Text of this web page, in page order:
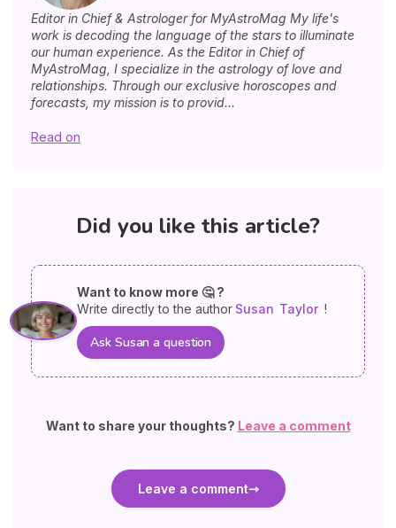
Editor in Chief & Astrologer for MyAstroMag My life's
work is decoding the language of the stars to illuminate
our human experience. As the Editor in Chief of
MyAstroMag, I specialize in the astrology of love and
relationships. Through our exclusive horoscopes and
forecasts, my mission is to provid...
Read on
Did you like this article?
Want to know more 🤔 ?
Write directly to the author Susan Taylor !
Ask Susan a question
Want to share your thoughts? Leave a comment
Leave a comment